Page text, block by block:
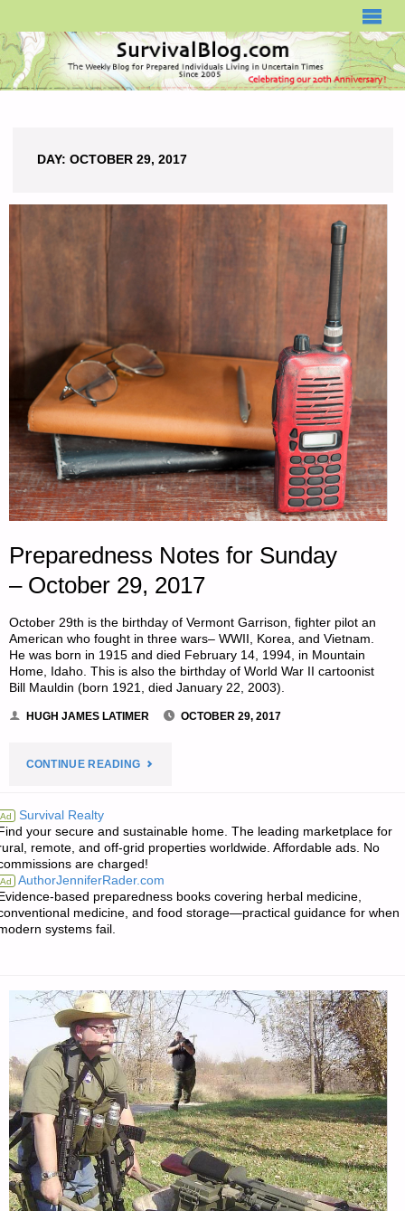
DAY: OCTOBER 29, 2017
Preparedness Notes for Sunday
– October 29, 2017
October 29th is the birthday of Vermont Garrison, fighter pilot an
American who fought in three wars– WWII, Korea, and Vietnam.
He was born in 1915 and died February 14, 1994, in Mountain
Home, Idaho. This is also the birthday of World War II cartoonist
Bill Mauldin (born 1921, died January 22, 2003).
HUGH JAMES LATIMER OCTOBER 29, 2017
CONTINUE READING"PREPAREDNESS
FOR
SUNDAY
2017"
Ad Survival Realty
your secure and sustainable home. The leading marketplace for
remote, and off-grid properties worldwide. Affordable ads. No
are charged!
Ad AuthorJenniferRader.com
based preparedness books covering herbal medicine,
medicine, and food storage—practical guidance for when
systems fail.